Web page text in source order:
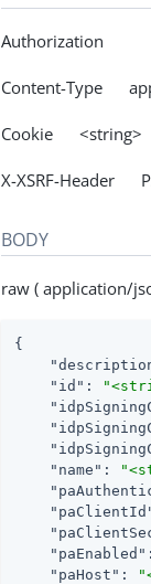
Authorization
Content-Type
Cookie <string>
X-XSRF-Header
BODY
raw ( application/
{
"id" :
"name" :
"paEnabled"
"paHost" :